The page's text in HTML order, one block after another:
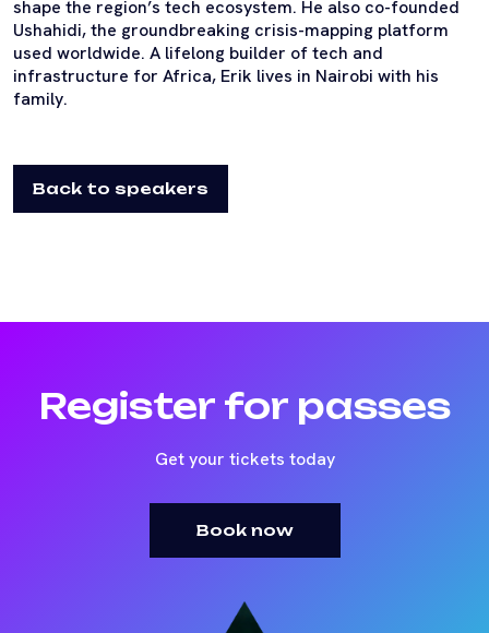
shape the region’s tech ecosystem. He also co-founded
Ushahidi, the groundbreaking crisis-mapping platform
used worldwide. A lifelong builder of tech and
infrastructure for Africa, Erik lives in Nairobi with his
family.
Back to speakers
Register for passes
Get your tickets today
Book now